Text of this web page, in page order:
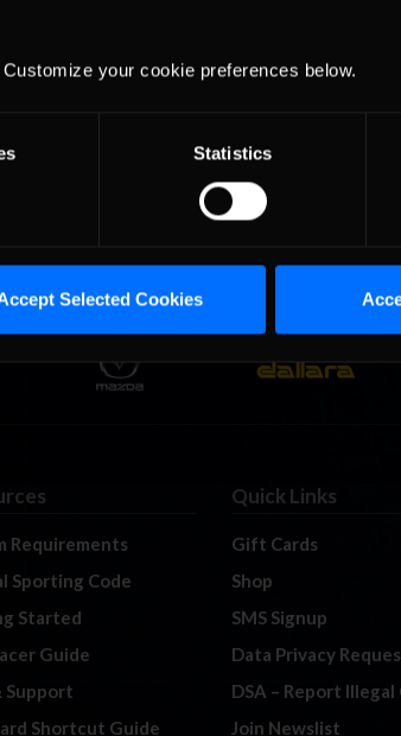
your cookie preferences below.
Statistics
Selected Cookies
Requirements
Sporting Code
Started
Guide
Support
Shortcut Guide
Quick Links
Gift Cards
Shop
SMS Signup
Data Privacy
DSA – Report
Join Newslist